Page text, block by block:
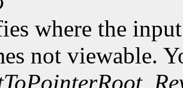
where the
not viewable.
,